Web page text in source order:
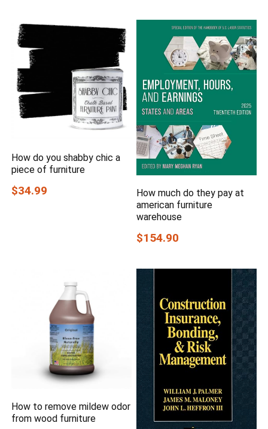
How do you shabby chic a
piece of furniture
$34.99
How much do they pay at
american furniture
warehouse
$154.90
How to remove mildew odor
from wood furniture